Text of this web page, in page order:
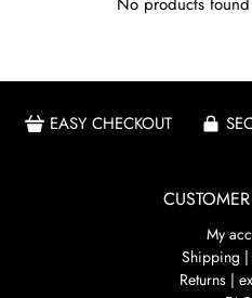
EASY CHECKOUT
My
Shipping
Returns |